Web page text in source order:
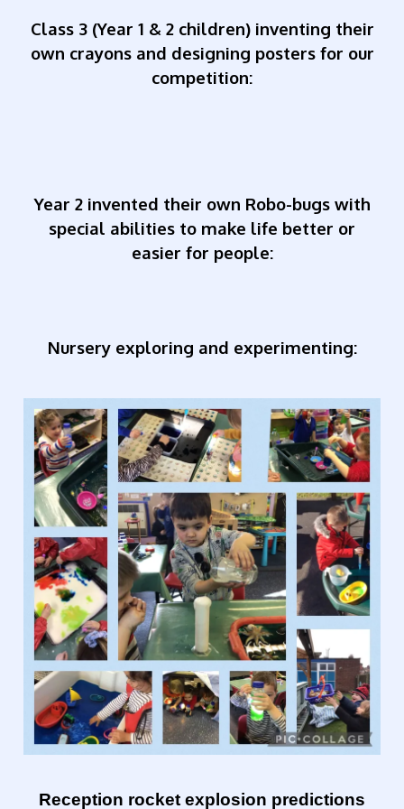
Class 3 (Year 1 & 2 children) inventing their
own crayons and designing posters for our
competition:
Year 2 invented their own Robo-bugs with
special abilities to make life better or
easier for people:
Nursery exploring and experimenting:
Reception rocket explosion predictions